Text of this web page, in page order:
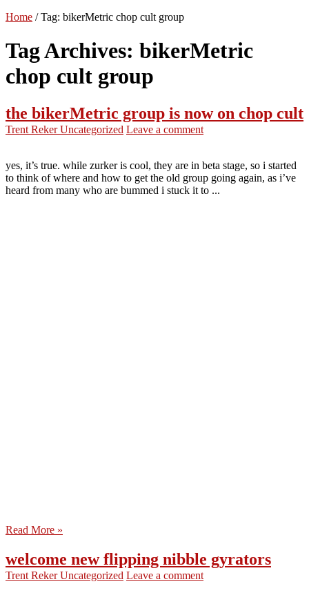
Home / Tag: bikerMetric chop cult group
Tag Archives: bikerMetric
chop cult group
the bikerMetric group is now on chop cult
Trent RekerUncategorized Leave a comment
yes, it’s true. while zurker is cool, they are in beta stage, so i started
to think of where and how to get the old group going again, as i’ve
heard from many who are bummed i stuck it to ...
Read More »
welcome new flipping nibble gyrators
Trent RekerUncategorized Leave a comment